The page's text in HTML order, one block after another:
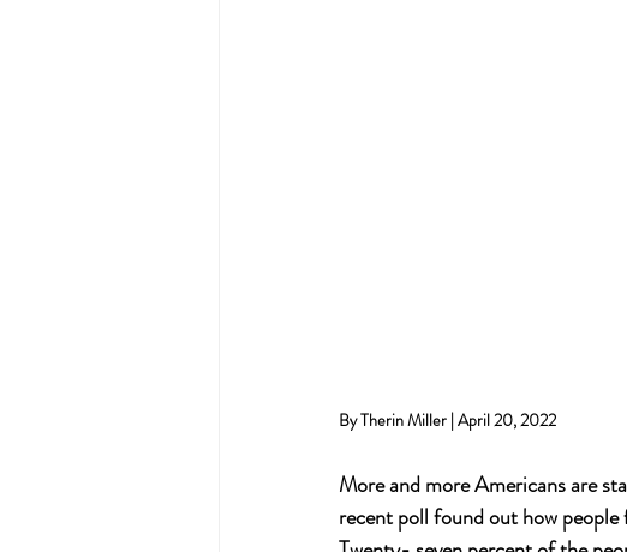
By Therin Miller | April 20, 2022
More and more Americans are
recent poll found out how